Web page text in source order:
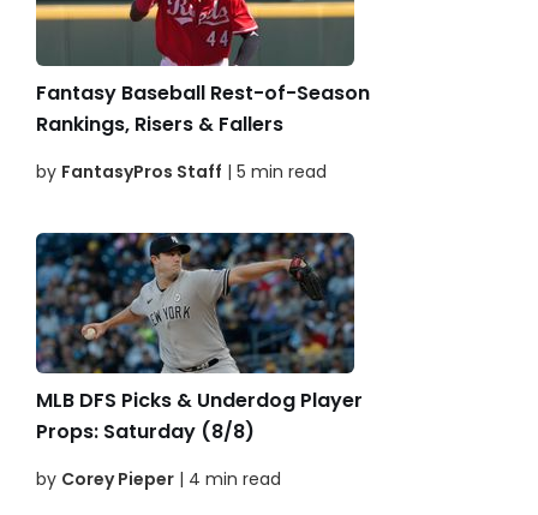
Fantasy Baseball Rest-of-Season
Rankings, Risers & Fallers
by FantasyPros Staff | 5 min read
MLB DFS Picks & Underdog Player
Props: Saturday (8/8)
by Corey Pieper | 4 min read